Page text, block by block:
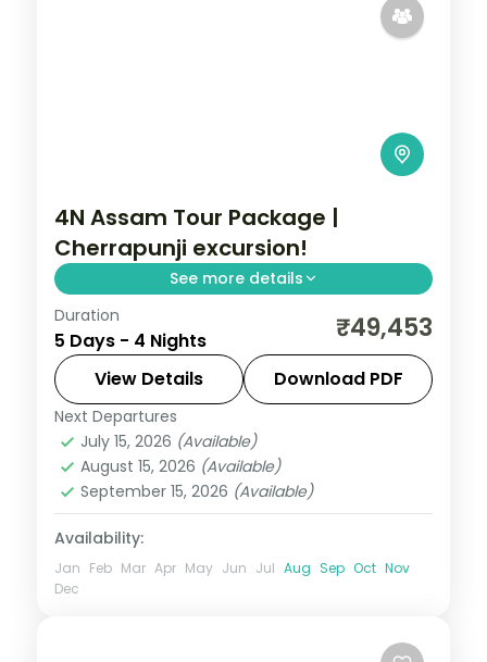
4N Assam Tour Package |
Cherrapunji excursion!
See more details
Four nights of Shillong lake-and-falls
country followed by Guwahati's temple
circuit, from Umiam Lake to Kamakhya.
Assam
2 People
Duration
5 Days - 4 Nights ₹49,453
View Details Download PDF
Next Departures
July 15, 2026 (Available)
August 15, 2026 (Available)
September 15, 2026 (Available)
Availability:
Jan Feb Mar Apr May Jun Jul Aug Sep Oct Nov
Dec